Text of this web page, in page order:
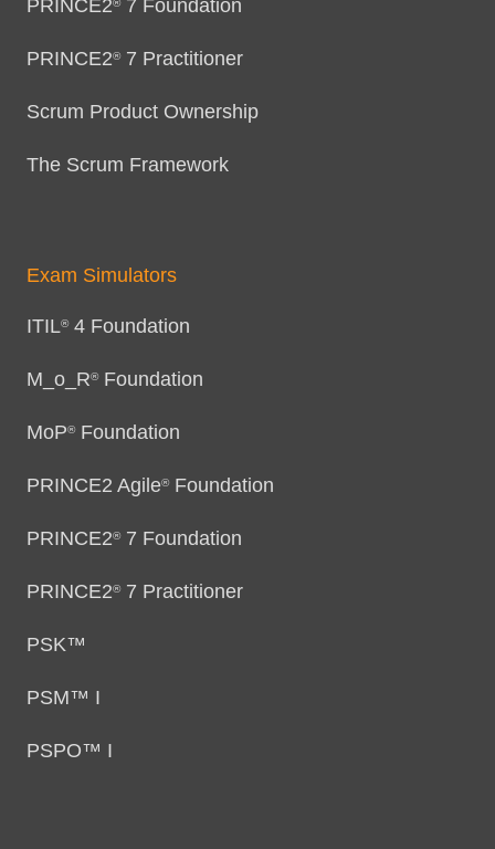
PRINCE2®7 Foundation
PRINCE2®7 Practitioner
Scrum Product Ownership
The Scrum Framework
Exam Simulators
ITIL®4 Foundation
M_o_R®Foundation
MoP®Foundation
PRINCE2 Agile®Foundation
PRINCE2®7 Foundation
PRINCE2®7 Practitioner
PSK™
PSM™ I
PSPO™ I